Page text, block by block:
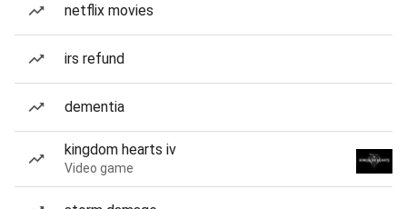
netflix movies
irs refund
dementia
kingdom hearts iv
Video game